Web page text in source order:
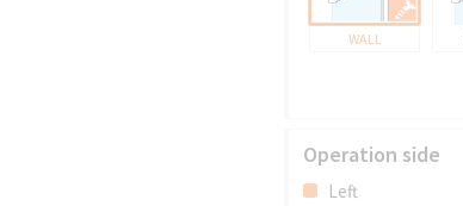
WALL
Operation side
Left